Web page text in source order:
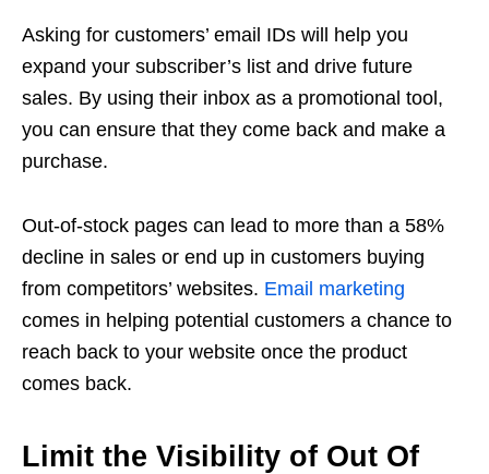
Asking for customers’ email IDs will help you
expand your subscriber’s list and drive future
sales. By using their inbox as a promotional tool,
you can ensure that they come back and make a
purchase.
Out-of-stock pages can lead to more than a 58%
decline in sales or end up in customers buying
from competitors’ websites. Email marketing
comes in helping potential customers a chance to
reach back to your website once the product
comes back.
Limit the Visibility of Out Of